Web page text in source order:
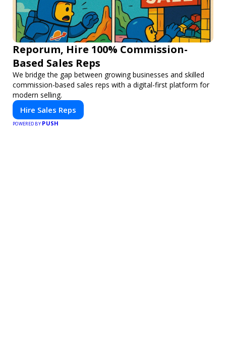
Reporum, Hire 100% Commission-
Based Sales Reps
We bridge the gap between growing businesses and skilled
commission-based sales reps with a digital-first platform for
modern selling.
Hire Sales Reps
POWERED BY PUSH